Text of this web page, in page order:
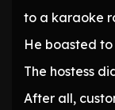
to a karaoke
He boasted to
The hostess
After all,